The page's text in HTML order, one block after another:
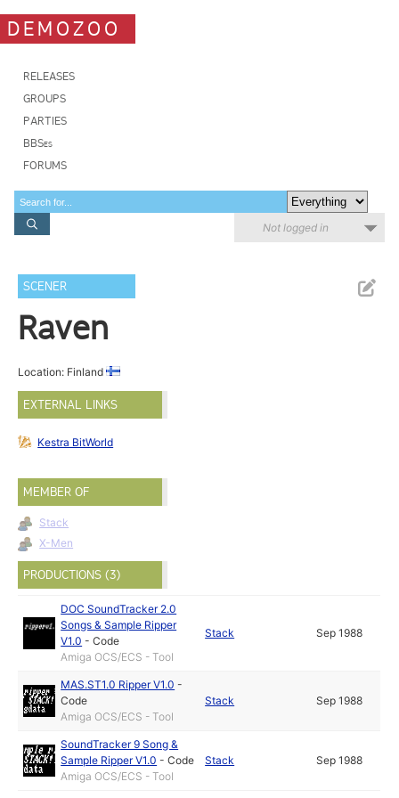
DEMOZOO
RELEASES
GROUPS
PARTIES
BBSes
FORUMS
Not logged in
SCENER
Raven
Location: Finland
EXTERNAL LINKS
Kestra BitWorld
MEMBER OF
Stack
X-Men
PRODUCTIONS (3)
DOC SoundTracker 2.0
Songs & Sample Ripper
V1.0 -Code
Amiga OCS/ECS - Tool
Stack Sep 1988
MAS.ST1.0 Ripper V1.0 -
Code
Amiga OCS/ECS - Tool
Stack Sep 1988
SoundTracker 9 Song &
Sample Ripper V1.0 -Code
Amiga OCS/ECS - Tool
Stack Sep 1988